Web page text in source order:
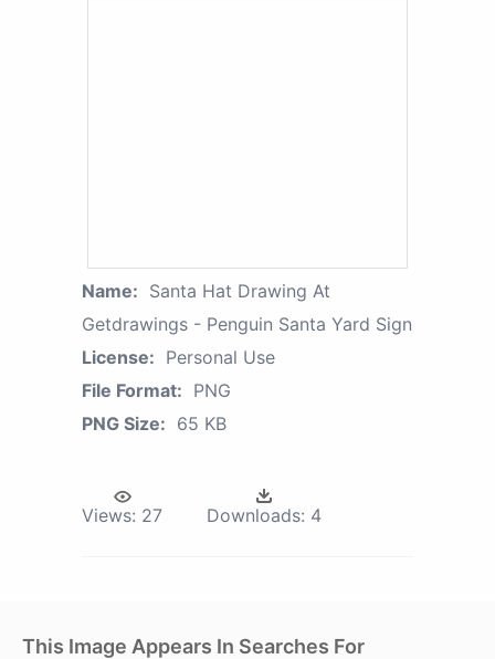
Name: Santa Hat Drawing At
Getdrawings - Penguin Santa Yard Sign
License: Personal Use
File Format: PNG
PNG Size: 65 KB
Views: 27 Downloads: 4
This Image Appears In Searches For